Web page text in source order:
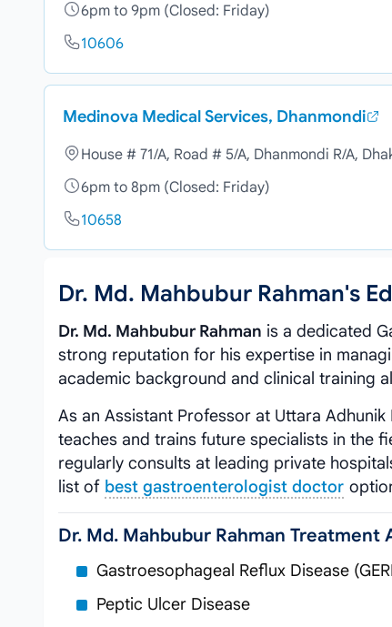
6pm to 9pm (Closed: Friday)
10606
Medinova Medical Services, Dhanmondi
House # 71/A, Road # 5/A, Dhanmondi R/A,
6pm to 8pm (Closed: Friday)
10658
Dr. Md. Mahbubur Rahman's
Dr. Md. Mahbubur Rahman is a dedicated
strong reputation for his expertise in
academic background and clinical training
As an Assistant Professor at Uttara
teaches and trains future specialists in the
regularly consults at leading private
list of best gastroenterologist doctor
Dr. Md. Mahbubur Rahman Treatment
Gastroesophageal Reflux Disease
Peptic Ulcer Disease